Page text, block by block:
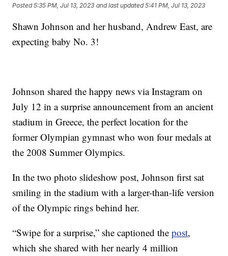
Posted5:35 PM, Jul 13, 2023 and last updated 5:41 PM, Jul 13, 2023
Shawn Johnson and her husband, Andrew East, are
expecting baby No. 3!
Johnson shared the happy news via Instagram on
July 12 in a surprise announcement from an ancient
stadium in Greece, the perfect location for the
former Olympian gymnast who won four medals at
the 2008 Summer Olympics.
In the two photo slideshow post, Johnson first sat
smiling in the stadium with a larger-than-life version
of the Olympic rings behind her.
“Swipe for a surprise,” she captioned thepost,
which she shared with her nearly 4 million